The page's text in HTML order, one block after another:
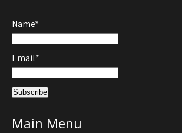
Name*
Email*
Main Menu